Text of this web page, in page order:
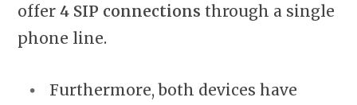
offer 4 SIP connections through a single
phone line.
Furthermore, both devices have